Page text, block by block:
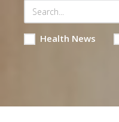
Health News